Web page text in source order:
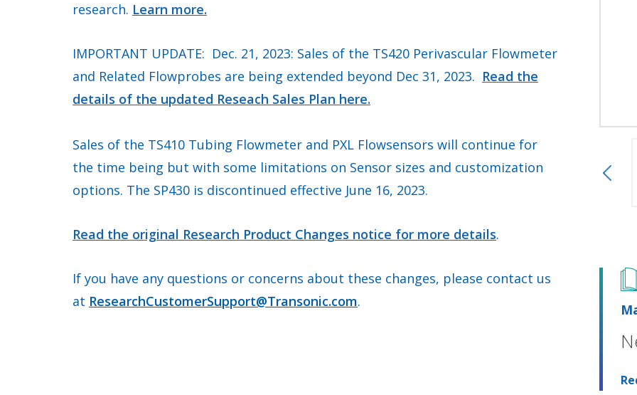
research. Learn more.
IMPORTANT UPDATE: Dec. 21, 2023: Sales of the TS420 Perivascular Flowmeter
and Related Flowprobes are being extended beyond Dec 31, 2023. Read the
details of the updated Reseach Sales Plan here.
Sales of the TS410 Tubing Flowmeter and PXL Flowsensors will continue for
the time being but with some limitations on Sensor sizes and customization
options. The SP430 is discontinued effective June 16, 2023.
Read the original Research Product Changes notice for more details.
If you have any questions or concerns about these changes, please contact us
at ResearchCustomerSupport@Transonic.com.